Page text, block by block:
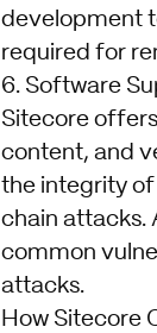
development
required for
6. Software
Sitecore
content, and
the integrity of
chain attacks.
common
attacks.
How Sitecore